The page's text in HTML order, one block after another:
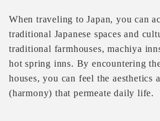
When traveling to Japan, you can
traditional Japanese spaces and
traditional farmhouses, machiya
hot spring inns. By encountering
houses, you can feel the aesthetics
(harmony) that permeate daily life.